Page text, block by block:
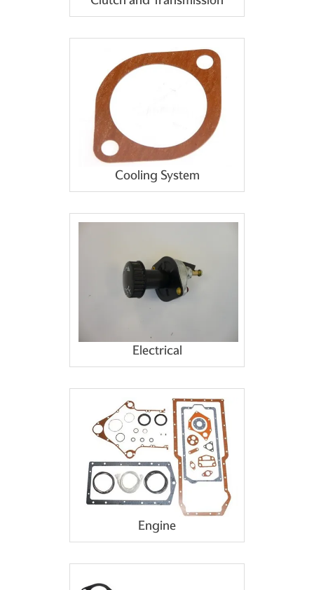
Cooling System
Electrical
Engine